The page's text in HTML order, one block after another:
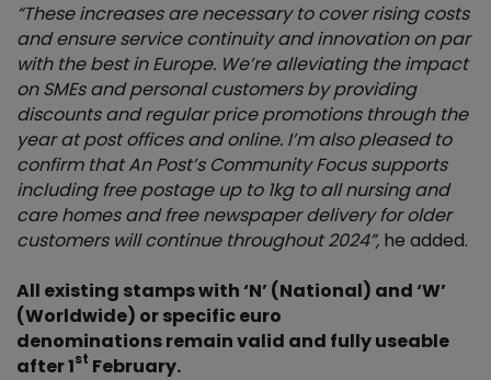
“These increases are necessary to cover rising costs
and ensure service continuity and innovation on par
with the best in Europe. We’re alleviating the impact
on SMEs and personal customers by providing
discounts and regular price promotions through the
year at post offices and online. I’m alsopleased to
confirm that An Post’s Community Focus supports
including free postage up to 1kg to all nursing and
care homes and free newspaper delivery for older
customers will continue throughout 2024”, he added.
All existing stamps with ‘N’ (National) and ‘W’
(Worldwide) or specific euro
denominations remain valid and fully useable
after 1st February.